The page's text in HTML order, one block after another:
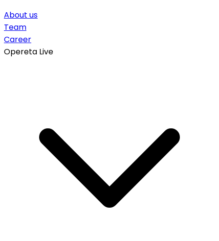
About us
Team
Career
Opereta Live